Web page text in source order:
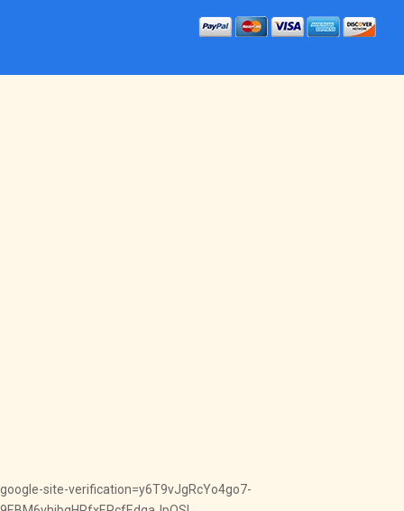
google-site-verification=y6T9vJgRcYo4go7-